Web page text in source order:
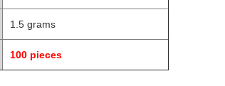
1.5 grams
100 pieces